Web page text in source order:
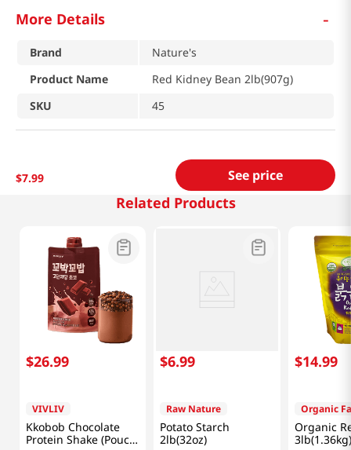
More Details -
Brand
Nature's
Product Name
Red Kidney Bean 2lb(907g)
SKU
45
$7.99 See price
Related Products
$26.99
VIVLIV
Kkobob Chocolate
Protein Shake (Pouch)
$6.99
Raw Nature
Potato Starch
2lb(32oz)
$14.99
Organic
Organic
3lb(1.36kg)